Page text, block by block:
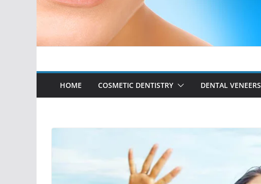
HOME COSMETIC DENTISTRY DENTAL VENEERS